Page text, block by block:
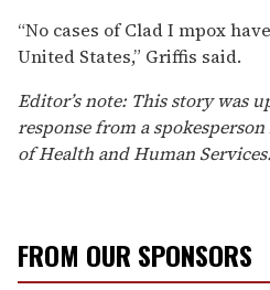
“No cases of Clad I mpox
United States,” Griffis said.
Editor’s note: This story was
response from a
of Health and Human Services.
FROM OUR SPONSORS